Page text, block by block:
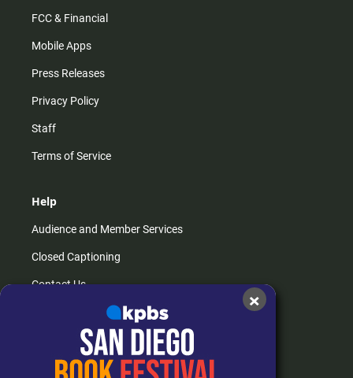
FCC & Financial
Mobile Apps
Press Releases
Privacy Policy
Staff
Terms of Service
Help
Audience and Member Services
Closed Captioning
Contact Us
How do I listen?
Passport Help
×